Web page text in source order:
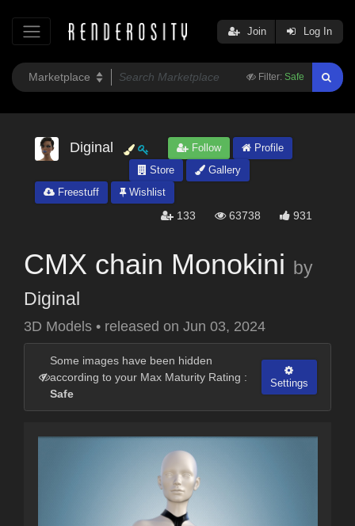
Filter: Safe
Join Log In
Diginal Follow
Profile
Store
Gallery
Freestuff
Wishlist
133 63738 931
CMX chain Monokini by
Diginal
3D Models • released on Jun 03, 2024
Some images have been hidden
according to your Max Maturity Rating :
Safe
Settings